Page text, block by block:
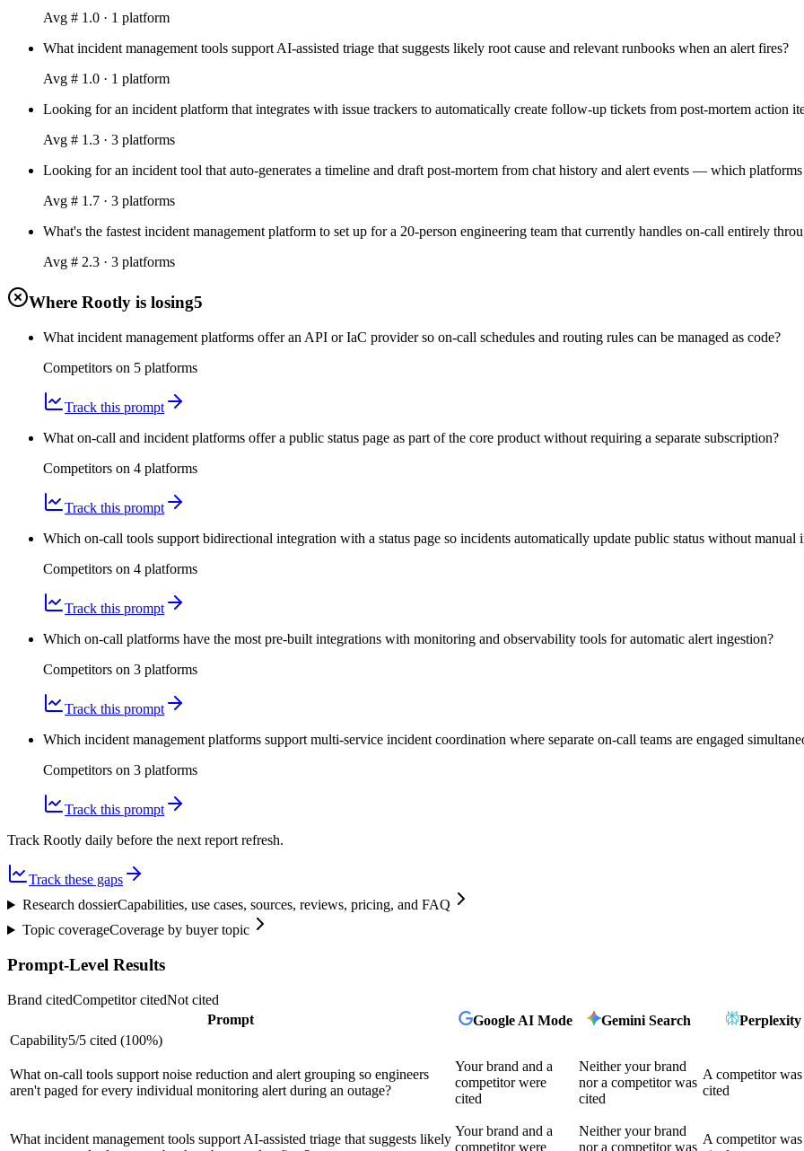
Avg # 1.0 · 1 platform
What incident management tools support AI-assisted triage that suggests likely root cause and relevant runbooks when an alert fires?
Avg # 1.0 · 1 platform
Looking for an incident platform that integrates with issue trackers to automatically create follow-up tickets from post-mortem action
Avg # 1.3 · 3 platforms
Looking for an incident tool that auto-generates a timeline and draft post-mortem from chat history and alert events — which
Avg # 1.7 · 3 platforms
What's the fastest incident management platform to set up for a 20-person engineering team that currently handles on-call entirely
Avg # 2.3 · 3 platforms
Where Rootly is losing5
What incident management platforms offer an API or IaC provider so on-call schedules and routing rules can be managed as code?
Competitors on 5 platforms
Track this prompt
What on-call and incident platforms offer a public status page as part of the core product without requiring a separate subscription?
Competitors on 4 platforms
Track this prompt
Which on-call tools support bidirectional integration with a status page so incidents automatically update public status without manual
Competitors on 4 platforms
Track this prompt
Which on-call platforms have the most pre-built integrations with monitoring and observability tools for automatic alert ingestion?
Competitors on 3 platforms
Track this prompt
Which incident management platforms support multi-service incident coordination where separate on-call teams are engaged
Competitors on 3 platforms
Track this prompt
Track Rootly daily before the next report refresh.
Track these gaps
Research dossierCapabilities, use cases, sources, reviews, pricing, and FAQ
Topic coverageCoverage by buyer topic
Prompt-Level Results
Brand citedCompetitor citedNot cited
Prompt
Google AI Mode Gemini Search Perplexity
Capability5/5 cited (100%)
What on-call tools support noise reduction and alert grouping so engineers
aren't paged for every individual monitoring alert during an outage?
Your brand and a
competitor were
cited
Neither your brand
nor a competitor was
cited
A competitor was
cited
What incident management tools support AI-assisted triage that suggests likely
Your brand and a
competitor were
Neither your brand
nor a competitor was
A competitor was